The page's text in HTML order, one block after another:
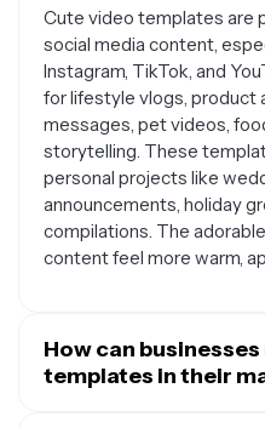
Cute video templates are
social media content,
Instagram, TikTok, and
for lifestyle vlogs, product
messages, pet videos,
storytelling. These
personal projects like
announcements, holiday
compilations. The
content feel more warm,
How can
templates in their